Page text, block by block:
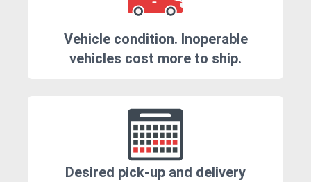
Vehicle condition. Inoperable
vehicles cost more to ship.
Desired pick-up and delivery